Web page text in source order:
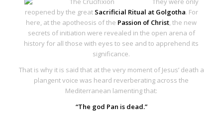
reopened by the great Sacrificial Ritual at Golgotha. For
here, at the apotheosis of the Passion of Christ, the new
secrets of initiation were revealed in the open arena of
history for all those with eyes to see and to apprehend its
significance.
That is why it is said that at the very moment of Jesus’ death a
plangent voice was heard reverberating across the
Mediterranean lamenting that:
“The god Pan is dead.”